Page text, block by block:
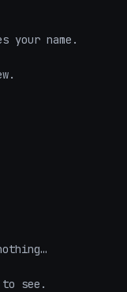
your name.
to see.